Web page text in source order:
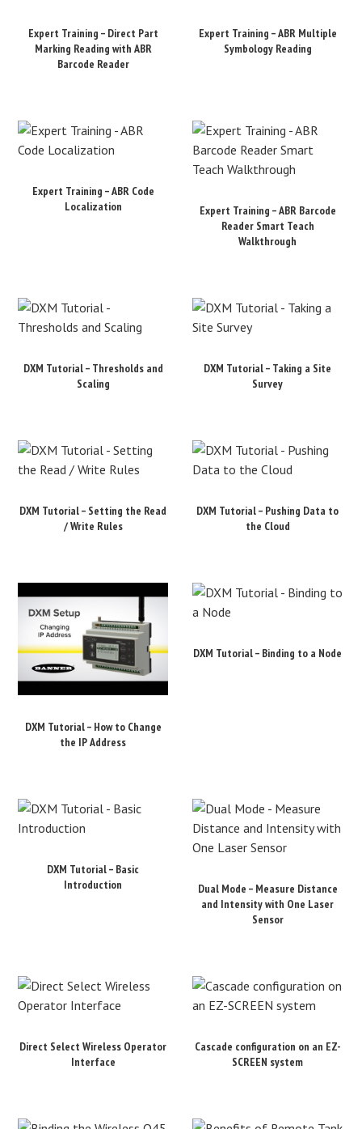
Expert Training – Direct Part
Marking Reading with ABR
Barcode Reader
Expert Training – ABR Multiple
Symbology Reading
Expert Training – ABR Code
Localization
Expert Training – ABR Barcode
Reader Smart Teach
Walkthrough
DXM Tutorial – Thresholds and
Scaling
DXM Tutorial – Taking a Site
Survey
DXM Tutorial – Setting the Read
/ Write Rules
DXM Tutorial – Pushing Data to
the Cloud
DXM Tutorial – How to Change
the IP Address
DXM Tutorial – Binding to a Node
DXM Tutorial – Basic
Introduction
Dual Mode – Measure Distance
and Intensity with One Laser
Sensor
Direct Select Wireless Operator
Interface
Cascade configuration on an EZ-
SCREEN system